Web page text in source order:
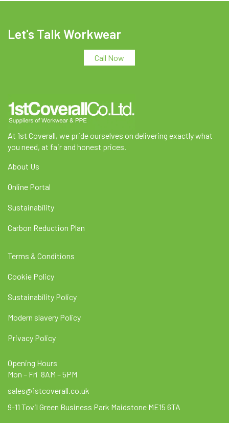
Let's Talk Workwear
Call Now
At 1st Coverall, we pride ourselves on delivering exactly what
you need, at fair and honest prices.
About Us
Online Portal
Sustainability
Carbon Reduction Plan
Terms & Conditions
Cookie Policy
Sustainability Policy
Modern slavery Policy
Privacy Policy
Opening Hours
Mon – Fri 8AM – 5PM
sales@1stcoverall.co.uk
9-11 Tovil Green Business Park Maidstone ME15 6TA